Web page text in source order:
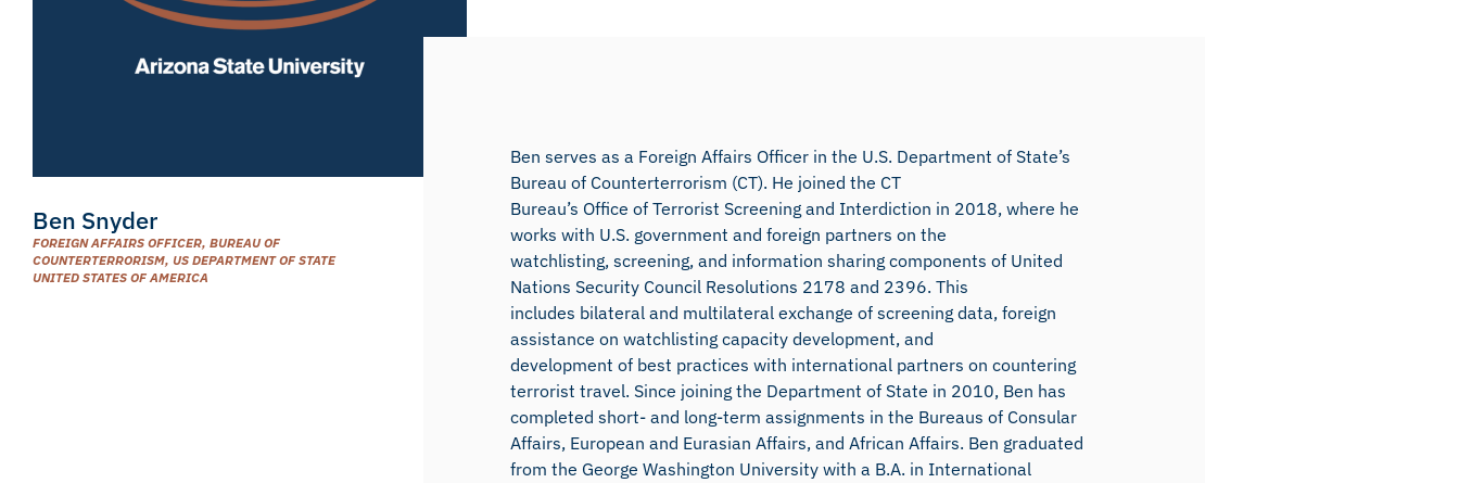
Ben Snyder
FOREIGN AFFAIRS OFFICER, BUREAU OF
COUNTERTERRORISM, US DEPARTMENT OF STATE
UNITED STATES OF AMERICA
Ben serves as a Foreign Affairs Officer in the U.S. Department of State’s
Bureau of Counterterrorism (CT). He joined the CT
Bureau’s Office of Terrorist Screening and Interdiction in 2018, where he
works with U.S. government and foreign partners on the
watchlisting, screening, and information sharing components of United
Nations Security Council Resolutions 2178 and 2396. This
includes bilateral and multilateral exchange of screening data, foreign
assistance on watchlisting capacity development, and
development of best practices with international partners on countering
terrorist travel. Since joining the Department of State in 2010, Ben has
completed short- and long-term assignments in the Bureaus of Consular
Affairs, European and Eurasian Affairs, and African Affairs. Ben graduated
from the George Washington University with a B.A. in International